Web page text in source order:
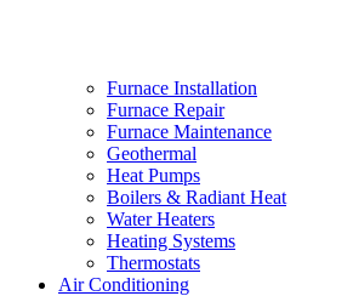
Furnace Installation
Furnace Repair
Furnace Maintenance
Geothermal
Heat Pumps
Boilers & Radiant Heat
Water Heaters
Heating Systems
Thermostats
Air Conditioning